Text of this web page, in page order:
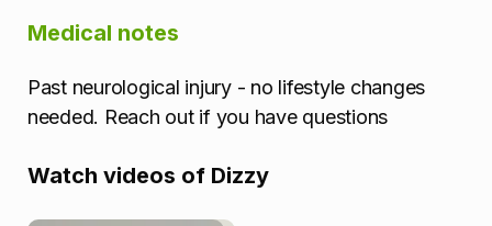
Medical notes
Past neurological injury - no lifestyle changes
needed. Reach out if you have questions
Watch videos of Dizzy